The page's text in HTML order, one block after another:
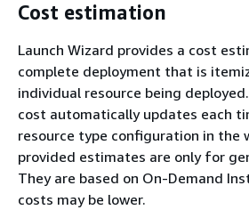
Cost estimation
Launch Wizard provides a cost
complete deployment that is
individual resource being
cost automatically updates each
resource type configuration in the
provided estimates are only for
They are based on On-Demand
costs may be lower.